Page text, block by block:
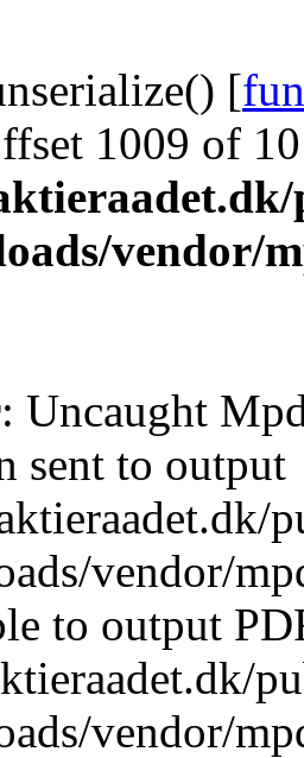
[
1009 of
vendor/
: Uncaught
sent to output
vendor/
to output
vendor/